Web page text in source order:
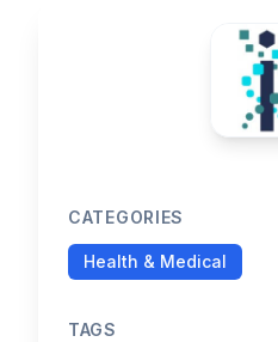
CATEGORIES
Health & Medical
TAGS